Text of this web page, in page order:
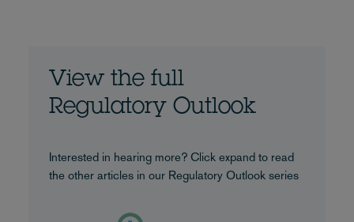
View the full
Regulatory Outlook
Interested in hearing more? Click expand to read
the other articles in our Regulatory Outlook series